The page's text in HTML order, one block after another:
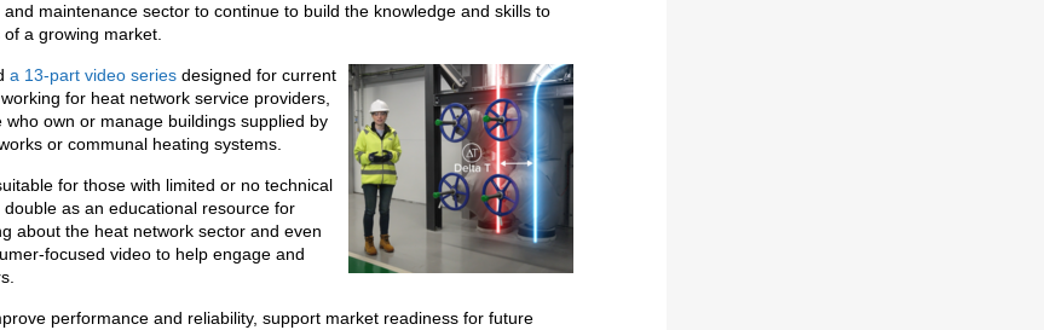
maintenance sector to continue to build the knowledge and skills to
a growing market.
a 13-part video series designed for current
for heat network service providers,
who own or manage buildings supplied by
or communal heating systems.
for those with limited or no technical
double as an educational resource for
about the heat network sector and even
video to help engage and
performance and reliability, support market readiness for future